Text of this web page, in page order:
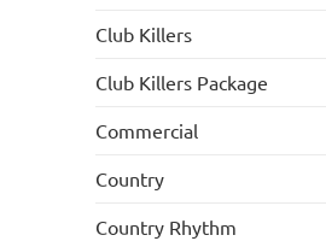
Club Killers
Club Killers Package
Commercial
Country
Country Rhythm